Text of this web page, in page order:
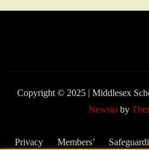
Copyright © 2025 | Middlesex
Newsioby
Privacy Members’